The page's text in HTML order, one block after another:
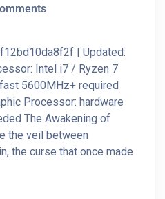
| Updated:
Intel i7 / Ryzen 7
5600MHz+ required
Processor: hardware
The Awakening of
the veil between
the curse that once made